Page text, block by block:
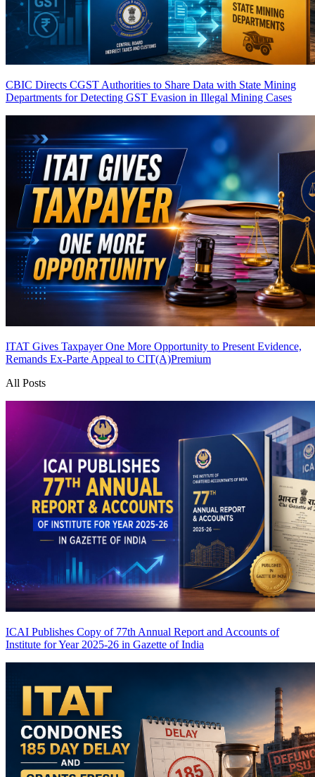
CBIC Directs CGST Authorities to Share Data with State Mining
Departments for Detecting GST Evasion in Illegal Mining Cases
ITAT Gives Taxpayer One More Opportunity to Present Evidence,
Remands Ex-Parte Appeal to CIT(A)Premium
All Posts
ICAI Publishes Copy of 77th Annual Report and Accounts of
Institute for Year 2025-26 in Gazette of India